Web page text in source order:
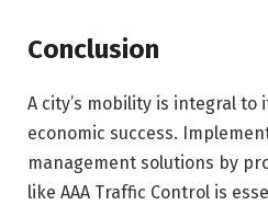
Conclusion
A city’s mobility is integral to
economic success.
management solutions by
like AAA Traffic Control is